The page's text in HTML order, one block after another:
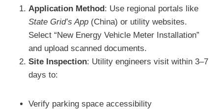
Application Method: Use regional portals like
State Grid’s App (China) or utility websites.
Select “New Energy Vehicle Meter Installation”
and upload scanned documents.
Site Inspection: Utility engineers visit within 3–7
days to:
Verify parking space accessibility